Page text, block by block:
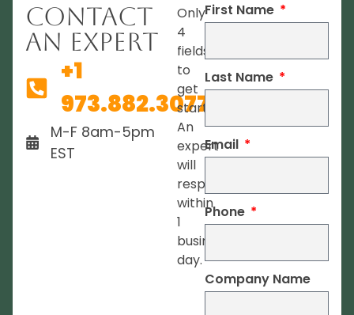
Contact
An Expert
+1
973.882.3077
M-F 8am-5pm
EST
Only
4
fields
to
get
started.
An
expert
will
respond
within
1
business
day.
First Name
Last Name
Email
Phone
Company Name